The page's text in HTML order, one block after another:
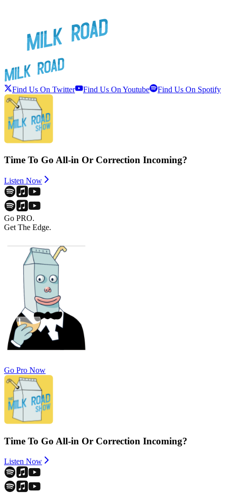
Find Us On Twitter Find Us On Youtube Find Us On Spotify
Time To Go All-in Or Correction Incoming?
Listen Now
Go PRO.
Get The Edge.
Go Pro Now
Time To Go All-in Or Correction Incoming?
Listen Now